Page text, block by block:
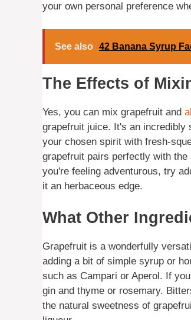
your own personal preference
See also 42 Banana Syrup
The Effects of
Yes, you can mix grapefruit and
grapefruit juice. It's an incredibly
your chosen spirit with fresh-
grapefruit pairs perfectly with
you're feeling adventurous, try
it an herbaceous edge.
What Other
Grapefruit is a wonderfully
adding a bit of simple syrup or
such as Campari or Aperol. If
gin and thyme or rosemary.
the natural sweetness of